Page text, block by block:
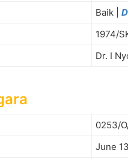
Baik |
1974/
Dr. I
0253/
June